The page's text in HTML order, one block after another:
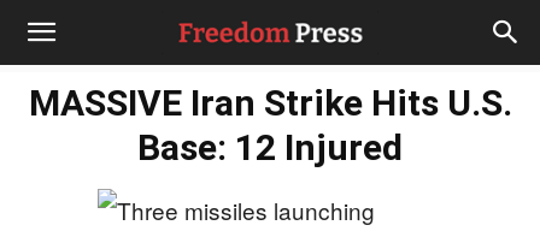
MASSIVE Iran Strike Hits U.S.
Base: 12 Injured